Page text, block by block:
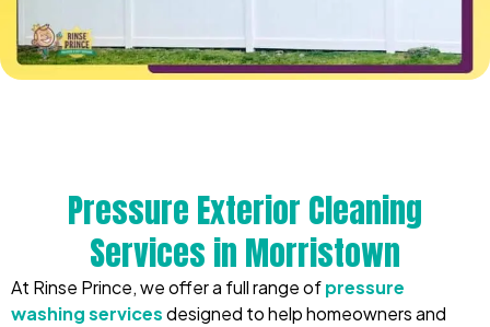
Pressure Exterior Cleaning
Services in Morristown
At Rinse Prince, we offer a full range ofpressure
washing servicesdesigned to help homeowners and